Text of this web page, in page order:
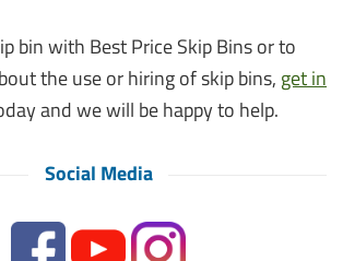
bin with Best Price Skip Bins or to
the use or hiring of skip bins, get in
and we will be happy to help.
Social Media